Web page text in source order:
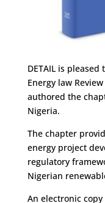
DETAIL is
Energy law
authored the
Nigeria.
The chapter
energy project
regulatory
Nigerian
An electronic